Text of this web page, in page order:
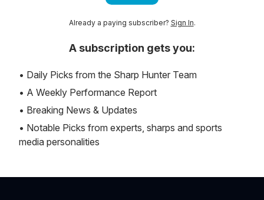
Already a paying subscriber? Sign In.
A subscription gets you:
• Daily Picks from the Sharp Hunter Team
• A Weekly Performance Report
• Breaking News & Updates
• Notable Picks from experts, sharps and sports
media personalities